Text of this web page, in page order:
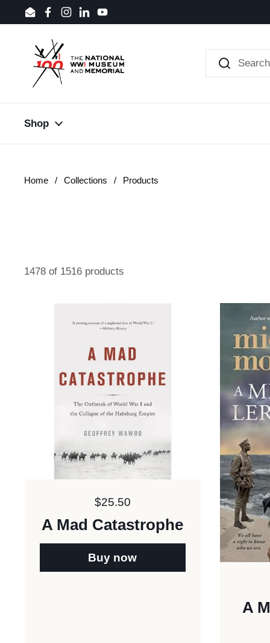
Skip to content
EmailFacebook
Instagram
LinkedInYouTube
Shop
Home / Collections / Products
1478 of 1516 products
Price:
$25.50
A Mad Catastrophe
Buy now
A